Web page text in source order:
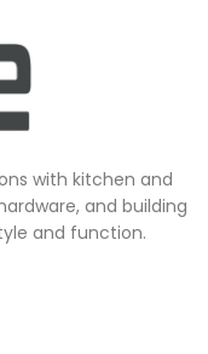
with kitchen and
and building
and function.